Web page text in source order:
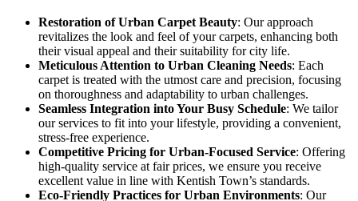
Restoration of Urban Carpet Beauty: Our approach
revitalizes the look and feel of your carpets, enhancing both
their visual appeal and their suitability for city life.
Meticulous Attention to Urban Cleaning Needs: Each
carpet is treated with the utmost care and precision, focusing
on thoroughness and adaptability to urban challenges.
Seamless Integration into Your Busy Schedule: We tailor
our services to fit into your lifestyle, providing a convenient,
stress-free experience.
Competitive Pricing for Urban-Focused Service: Offering
high-quality service at fair prices, we ensure you receive
excellent value in line with Kentish Town’s standards.
Eco-Friendly Practices for Urban Environments: Our